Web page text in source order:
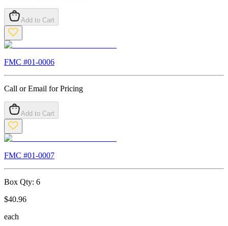
Add to Cart
FMC #01-0006
Call or Email for Pricing
Add to Cart
FMC #01-0007
Box Qty: 6
$40.96
each